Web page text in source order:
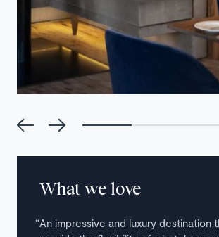
What we love
An impressive and luxury destination